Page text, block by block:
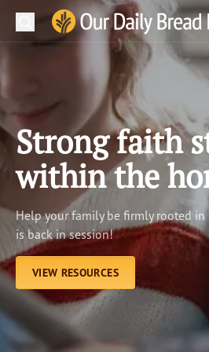
Our Daily Bread Ministries
Open
LEARN
LISTEN
WATCH
Ministries
Shop
About Us
Search
Strong faith
within the
Help your family be firmly rooted
is back in session!
VIEW RESOURCES